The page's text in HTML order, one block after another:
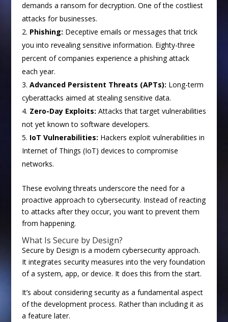
demands a ransom for decryption. One of the costliest
attacks for businesses.
Phishing: Deceptive emails or messages that trick
you into revealing sensitive information. Eighty-three
percent of companies experience a phishing attack
each year.
Advanced Persistent Threats (APTs): Long-term
cyberattacks aimed at stealing sensitive data.
Zero-Day Exploits: Attacks that target vulnerabilities
not yet known to software developers.
IoT Vulnerabilities: Hackers exploit vulnerabilities in
Internet of Things (IoT) devices to compromise
networks.
These evolving threats underscore the need for a
proactive approach to cybersecurity. Instead of reacting
to attacks after they occur, you want to prevent them
from happening.
What Is Secure by Design?
Secure by Design is a modern cybersecurity approach.
It integrates security measures into the very foundation
of a system, app, or device. It does this from the start.
It’s about considering security as a fundamental aspect
of the development process. Rather than including it as
a feature later.